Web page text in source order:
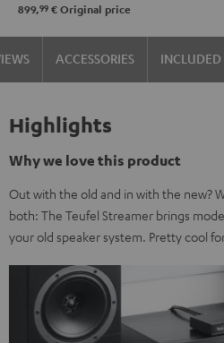
899,99 € Original price
ACCESSORIES
Highlights
Why we love this product
Out with the old and in with the new?
both: The Teufel Streamer brings
your old speaker system. Pretty cool